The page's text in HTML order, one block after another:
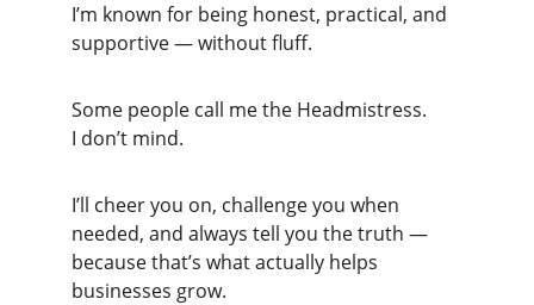
I’m known for being honest, practical, and
supportive — without fluff.
Some people call me the Headmistress.
I don’t mind.
I’ll cheer you on, challenge you when
needed, and always tell you the truth —
because that’s what actually helps
businesses grow.